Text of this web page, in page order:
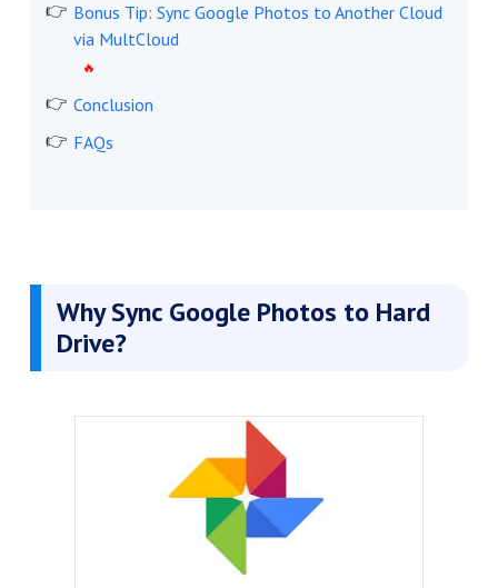
Bonus Tip: Sync Google Photos to Another Cloud
via MultCloud
Conclusion
FAQs
Why Sync Google Photos to Hard
Drive?